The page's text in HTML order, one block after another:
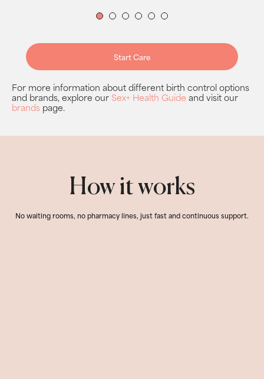
1 2 3 4 5 6
Start Care
For more information about different birth control options
and brands, explore our Sex+ Health Guide and visit our
brands page.
How it works
No waiting rooms, no pharmacy lines, just fast and continuous support.